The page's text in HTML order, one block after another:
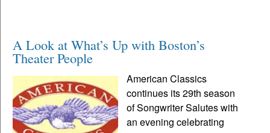
A Look at What’s Up with Boston’s
Theater People
American Classics
continues its 29th season
of Songwriter Salutes with
an evening celebrating